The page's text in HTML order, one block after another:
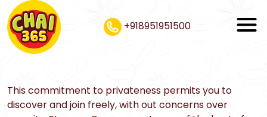
+918951951500
This commitment to privateness permits you to
discover and join freely, with out concerns over